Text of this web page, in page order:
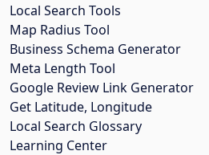
Local Search Tools
Map Radius Tool
Business Schema Generator
Meta Length Tool
Google Review Link Generator
Get Latitude, Longitude
Local Search Glossary
Learning Center